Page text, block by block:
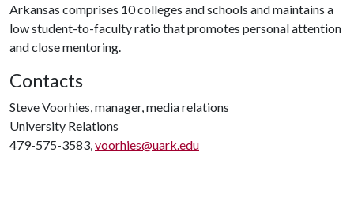
Arkansas comprises 10 colleges and schools and maintains a
low student-to-faculty ratio that promotes personal attention
and close mentoring.
Contacts
Steve Voorhies, manager, media relations
University Relations
479-575-3583,voorhies@uark.edu